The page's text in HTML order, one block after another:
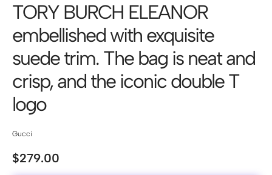
TORY BURCH ELEANOR
embellished with exquisite
suede trim. The bag is neat and
crisp, and the iconic double T
logo
Gucci
$279.00